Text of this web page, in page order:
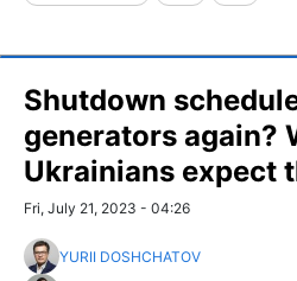
Shutdown
generators again?
Ukrainians expect
Fri, July 21, 2023 - 04:26
YURII DOSHCHATOV